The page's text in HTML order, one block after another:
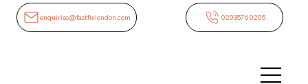
enquiries@fastfixlondon.com 02035760205